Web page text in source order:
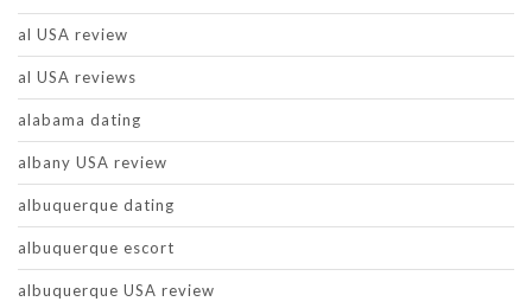
al USA review
al USA reviews
alabama dating
albany USA review
albuquerque dating
albuquerque escort
albuquerque USA review